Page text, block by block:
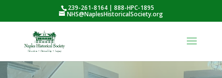
239-261-8164 | 888-HPC-1895
NHS@NaplesHistoricalSociety.org